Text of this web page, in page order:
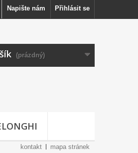
Přihlásit se
Napište nám
(prázdný)
kontakt mapa stránek